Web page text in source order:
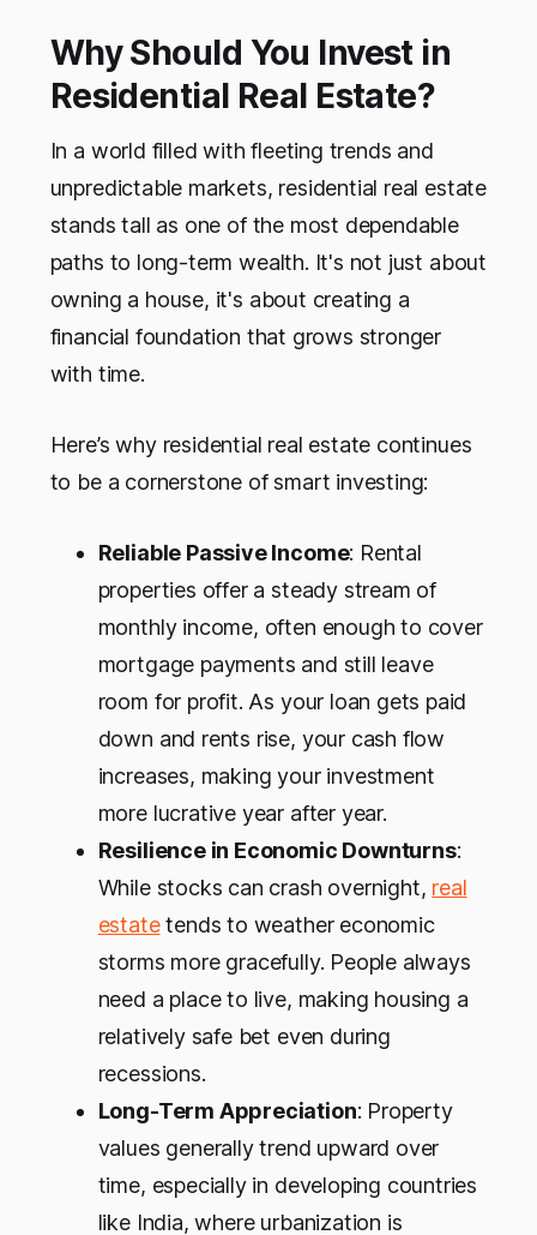
Why Should You Invest in
Residential Real Estate?
In a world filled with fleeting trends and
unpredictable markets, residential real estate
stands tall as one of the most dependable
paths to long-term wealth. It's not just about
owning a house, it's about creating a
financial foundation that grows stronger
with time.
Here’s why residential real estate continues
to be a cornerstone of smart investing:
Reliable Passive Income: Rental
properties offer a steady stream of
monthly income, often enough to cover
mortgage payments and still leave
room for profit. As your loan gets paid
down and rents rise, your cash flow
increases, making your investment
more lucrative year after year.
Resilience in Economic Downturns:
While stocks can crash overnight, real
estatetends to weather economic
storms more gracefully. People always
need a place to live, making housing a
relatively safe bet even during
recessions.
Long-Term Appreciation: Property
values generally trend upward over
time, especially in developing countries
like India, where urbanization is